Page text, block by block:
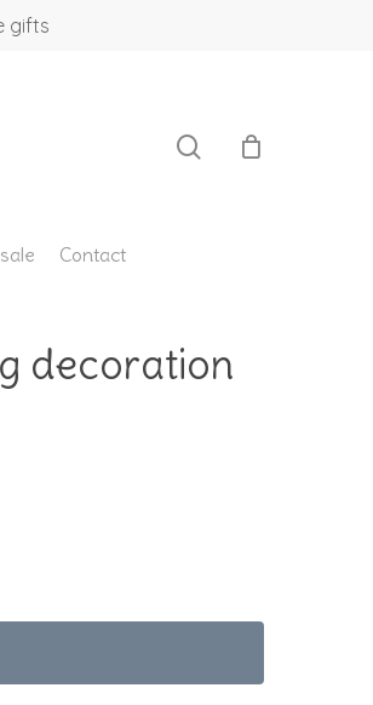
gifts
Contact
decoration